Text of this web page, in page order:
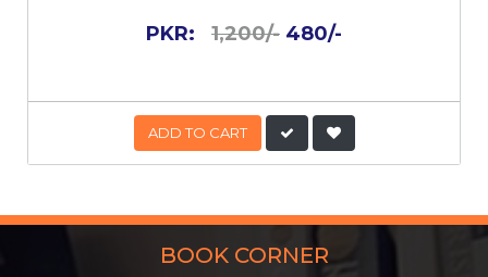
PKR: 1,200/- 480/-
ADD TO CART
BOOK CORNER